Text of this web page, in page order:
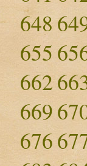
648
655
662
669
676